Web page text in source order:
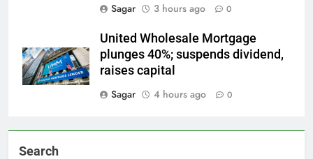
Sagar
3 hours ago 0
United Wholesale Mortgage
plunges 40%; suspends dividend,
raises capital
Sagar
4 hours ago 0
Search